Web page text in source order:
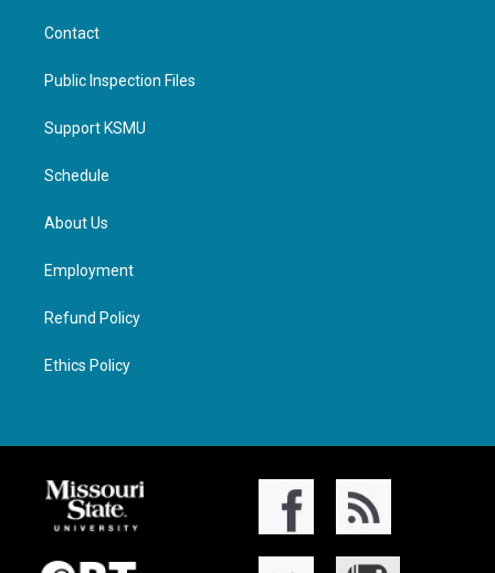
Contact
Public Inspection Files
Support KSMU
Schedule
About Us
Employment
Refund Policy
Ethics Policy